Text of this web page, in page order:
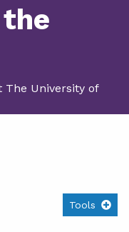
University of
Tools